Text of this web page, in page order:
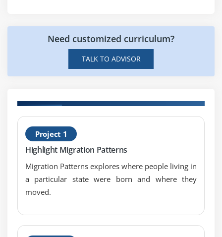
Scatter Plot
Stacked Bar Chart
Waterfall Chart
Module 4: Learn Tableau Advanced Reports
Dual Axis Reports
Blended Axis
Individual Axis
Add Reference Lines
Reference Distributions
What levels of the Tableau certification
examination are your students prepared for?
How long does Tableau Certification Training
take?
Need customized curriculum?
TALK TO ADVISOR
Project 1
Highlight Migration Patterns
Migration Patterns explores where people living in
a particular state were born and where they
moved.